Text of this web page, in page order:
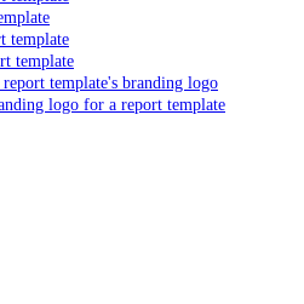
template
template
template's branding logo
logo for a report template